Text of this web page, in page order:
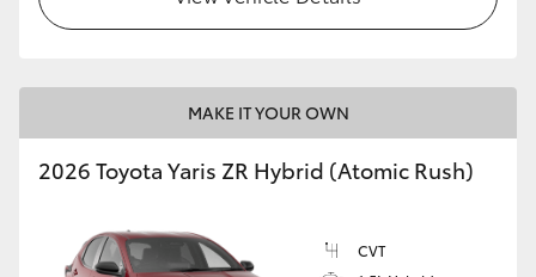
MAKE IT YOUR OWN
2026 Toyota Yaris ZR Hybrid (Atomic Rush)
CVT